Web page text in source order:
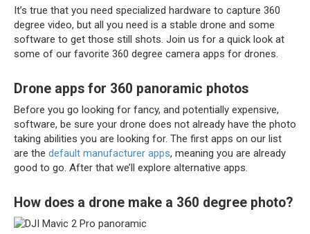
It’s true that you need specialized hardware to capture 360
degree video, but all you need is a stable drone and some
software to get those still shots. Join us for a quick look at
some of our favorite 360 degree camera apps for drones.
Drone apps for 360 panoramic photos
Before you go looking for fancy, and potentially expensive,
software, be sure your drone does not already have the photo
taking abilities you are looking for. The first apps on our list
are the default manufacturer apps, meaning you are already
good to go. After that we’ll explore alternative apps.
How does a drone make a 360 degree photo?